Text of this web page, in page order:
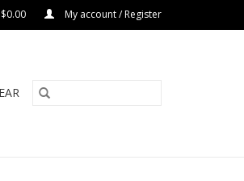
My account / Register